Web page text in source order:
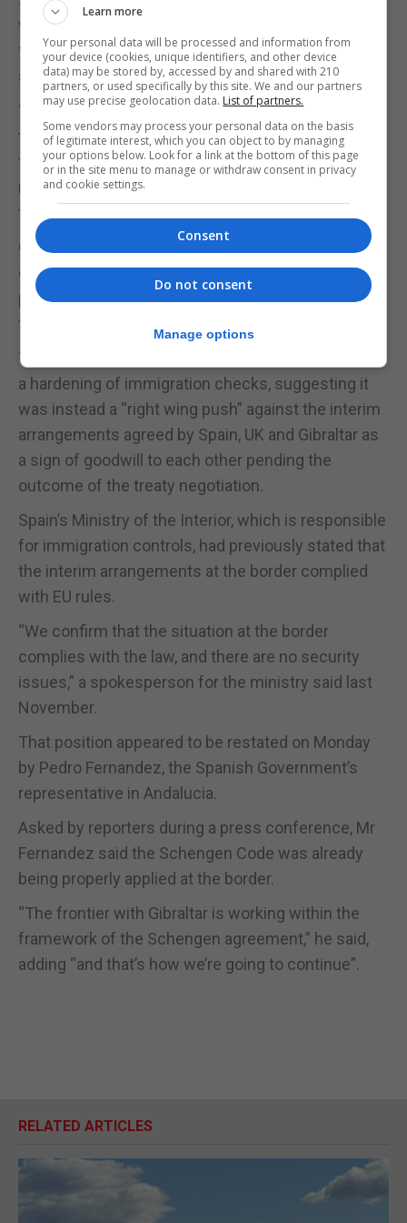
workers, businesses and traders, as well as long-
time family members, friends, students and
athletes who frequently cross our border.”
“We believe that behind all of this [a reference to
the latest developments] is a rejection of goodwill
for political reasons, and we hope to uncover the
motives as soon as possible due to the damage
they are causing.”
Government sources in Gibraltar shared a similar
concern that the threat of tougher controls was
politically motivated by those opposed to a treaty
for Gibraltar.
They said they did not believe Madrid was directing
a hardening of immigration checks, suggesting it
was instead a “right wing push” against the interim
arrangements agreed by Spain, UK and Gibraltar as
a sign of goodwill to each other pending the
outcome of the treaty negotiation.
Spain’s Ministry of the Interior, which is responsible
for immigration controls, had previously stated that
the interim arrangements at the border complied
with EU rules.
“We confirm that the situation at the border
complies with the law, and there are no security
issues,” a spokesperson for the ministry said last
November.
That position appeared to be restated on Monday
by Pedro Fernandez, the Spanish Government’s
representative in Andalucia.
Asked by reporters during a press conference, Mr
Fernandez said the Schengen Code was already
being properly applied at the border.
“The frontier with Gibraltar is working within the
framework of the Schengen agreement,” he said,
adding “and that’s how we’re going to continue”.
RELATED ARTICLES
Learn more
Your personal data will be processed and information from
your device (cookies, unique identifiers, and other device
data) may be stored by, accessed by and shared with 210
partners, or used specifically by this site. We and our partners
may use precise geolocation data. List of partners.
Some vendors may process your personal data on the basis
of legitimate interest, which you can object to by managing
your options below. Look for a link at the bottom of this page
or in the site menu to manage or withdraw consent in privacy
and cookie settings.
Consent
Do not consent
Manage options